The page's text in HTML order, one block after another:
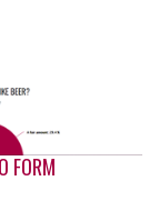
FORM